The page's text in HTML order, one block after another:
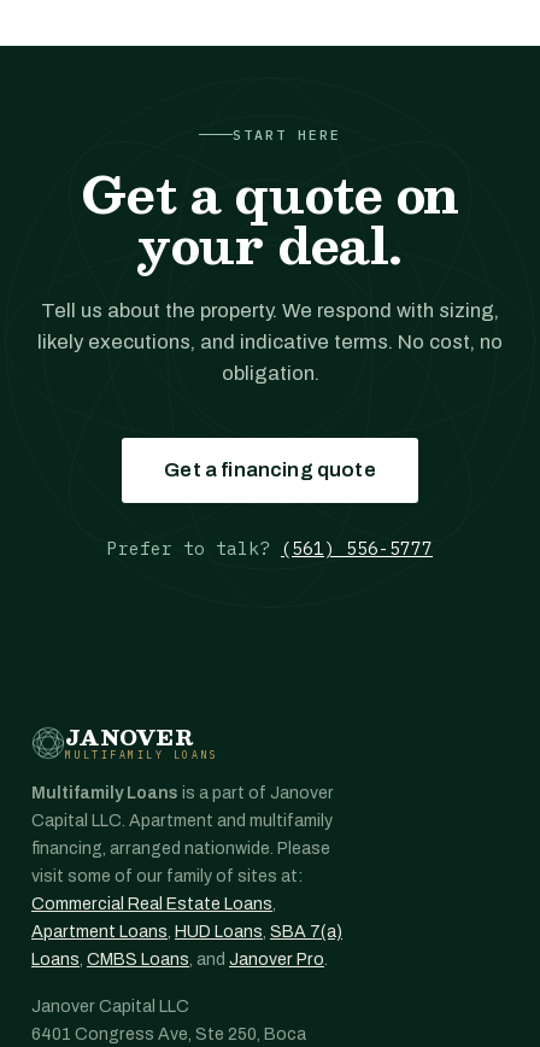
START HERE
Get a quote on
your deal.
Tell us about the property. We respond with sizing,
likely executions, and indicative terms. No cost, no
obligation.
Get a financing quote
Prefer to talk? (561) 556-5777
JANOVER
MULTIFAMILY LOANS
Multifamily Loans is a part of Janover
Capital LLC. Apartment and multifamily
financing, arranged nationwide. Please
visit some of our family of sites at:
Commercial Real Estate Loans,
Apartment Loans, HUD Loans, SBA 7(a)
Loans, CMBS Loans, and Janover Pro.
Janover Capital LLC
6401 Congress Ave, Ste 250, Boca